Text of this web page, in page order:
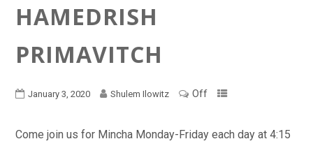
HAMEDRISH
PRIMAVITCH
January 3, 2020 Shulem Ilowitz Off
Come join us for Mincha Monday-Friday each day at 4:15